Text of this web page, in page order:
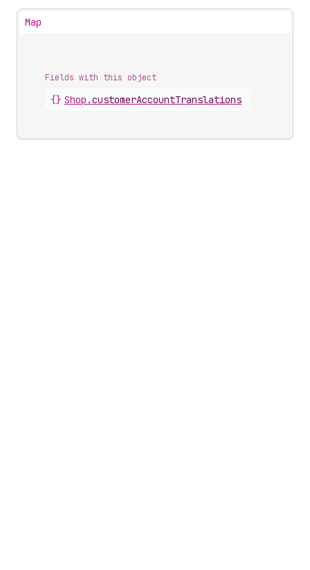
Map
Fields with this object
{} Shop .customerAccountTranslations